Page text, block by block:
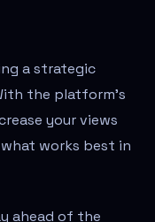
a strategic
the platform's
your views
works best in
ahead of the